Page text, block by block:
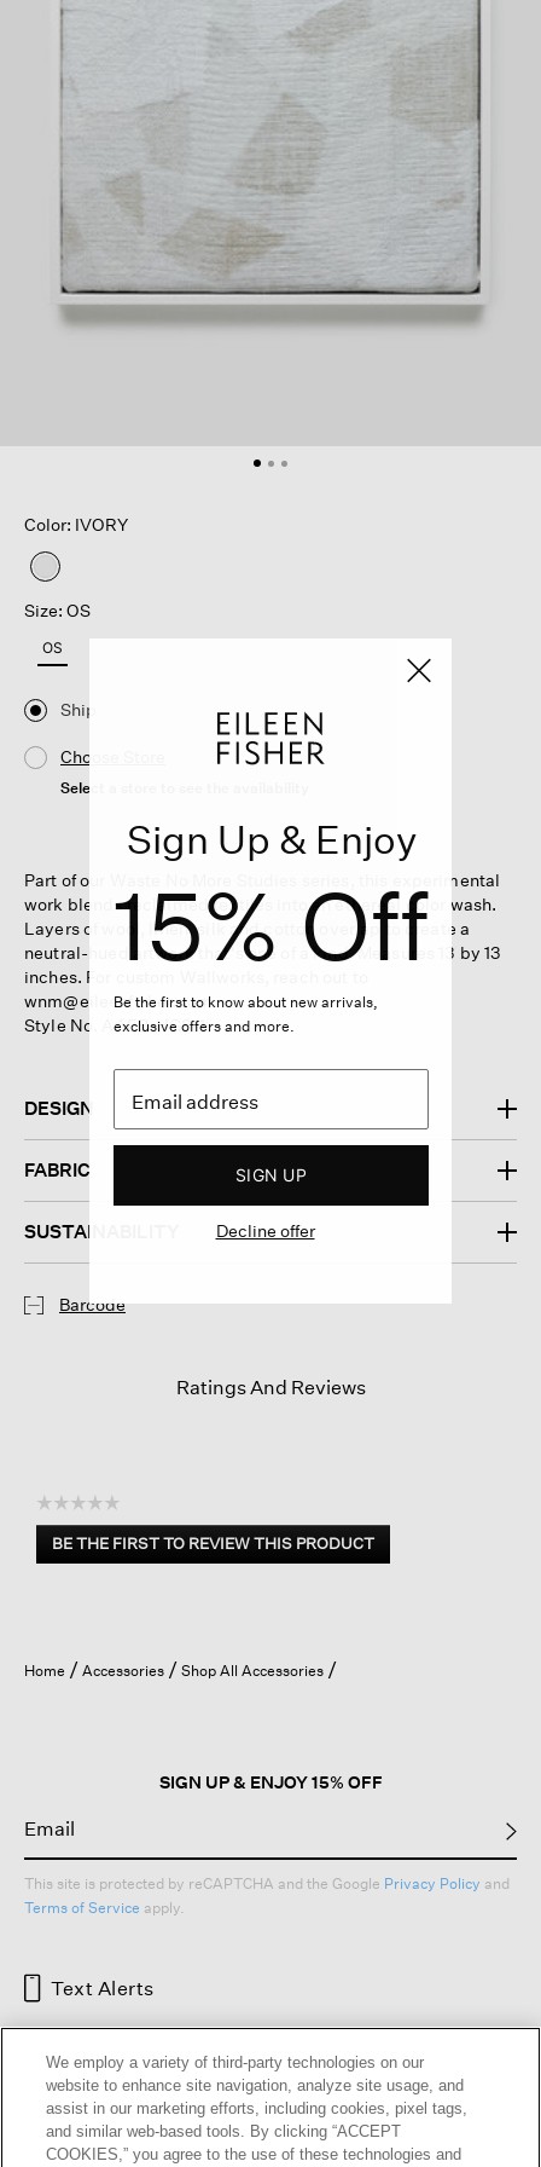
Color: IVORY
selected
Size: OS
OS
Ship
Choose Store
Select a store to see the availability
Part of our Waste No More Studies series, this experimental
work blends reclaimed textiles into an ethereal color wash.
Layers of wool, linen, silk and cotton overlap to create a
neutral-hued artwork that's one of a kind. Measures 13 by 13
inches. For custom Wallworks, reach out to
wnm@eileenfisher.com.
Style No. AAEB-HG811
DESIGN
FABRIC
SUSTAINABILITY
Barcode
Ratings And Reviews
☆☆☆☆☆
No
rating
BE THE FIRST TO REVIEW THIS PRODUCT
.
open
a
Home Accessories Shop All Accessories
SIGN UP & ENJOY 15% OFF
This site is protected by reCAPTCHA and the Google Privacy Policy and
Terms of Service apply.
Text Alerts
Sign Up & Enjoy
15% Off
Be the first to know about new arrivals,
exclusive offers and more.
SIGN UP
Decline offer
We employ a variety of third-party technologies on our
website to enhance site navigation, analyze site usage, and
assist in our marketing efforts, including cookies, pixel tags,
and similar web-based tools. By clicking “ACCEPT
COOKIES,” you agree to the use of these technologies and